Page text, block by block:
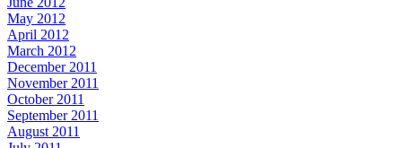
May 2012
April 2012
March 2012
December 2011
November 2011
October 2011
September 2011
August 2011